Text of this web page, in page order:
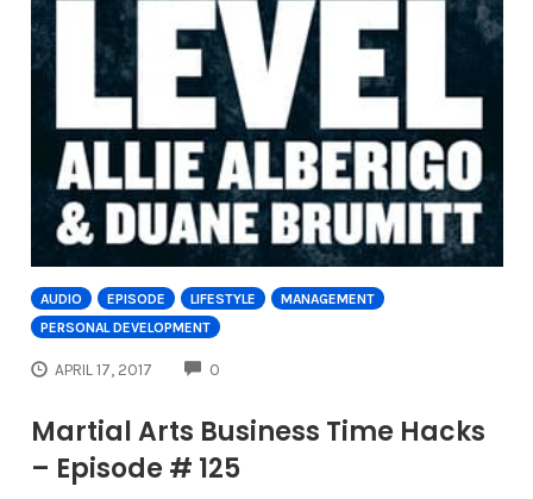
AUDIO EPISODE LIFESTYLE
MANAGEMENT
PERSONAL DEVELOPMENT
APRIL 17, 2017 0
Martial Arts Business Time Hacks
– Episode # 125